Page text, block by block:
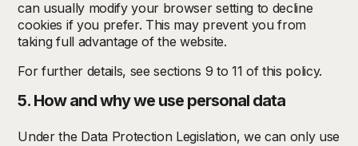
can usually modify your browser setting to decline
cookies if you prefer. This may prevent you from
taking full advantage of the website.
For further details, see sections 9 to 11 of this policy.
5. How and why we use personal data
Under the Data Protection Legislation, we can only use